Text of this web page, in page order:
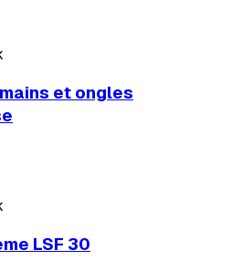
et ongles
LSF 30